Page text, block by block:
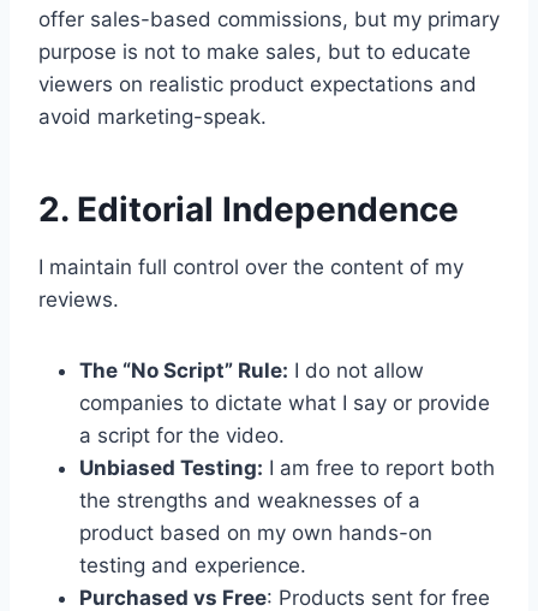
offer sales-based commissions, but my primary
purpose is not to make sales, but to educate
viewers on realistic product expectations and
avoid marketing-speak.
2. Editorial Independence
I maintain full control over the content of my
reviews.
The “No Script” Rule: I do not allow
companies to dictate what I say or provide
a script for the video.
Unbiased Testing: I am free to report both
the strengths and weaknesses of a
product based on my own hands-on
testing and experience.
Purchased vs Free: Products sent for free